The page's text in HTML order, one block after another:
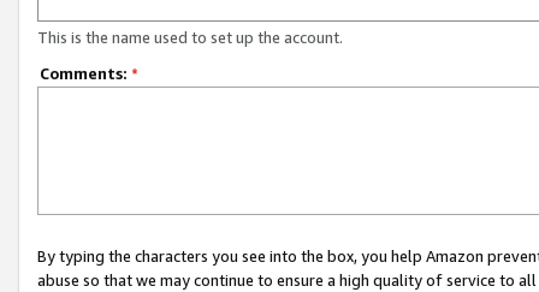
This is the name used to set up the account.
Comments: *
By typing the characters you see into the box, you help Amazon
abuse so that we may continue to ensure a high quality of service to